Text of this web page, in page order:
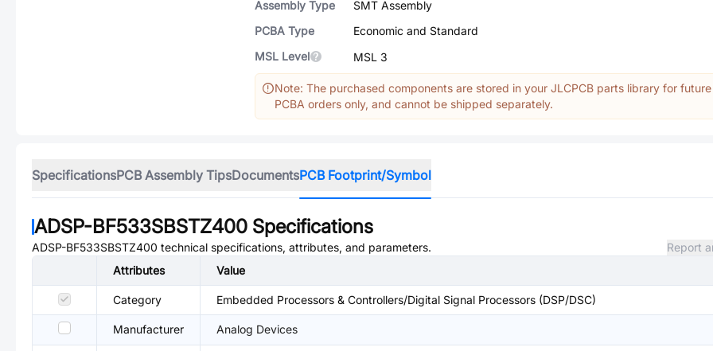
Assembly Type
SMT Assembly
PCBA Type
Economic and Standard
MSL Level
MSL 3
Note: The purchased components are stored in your JLCPCB parts library for future
PCBA orders only, and cannot be shipped separately.
SpecificationsPCB Assembly TipsDocumentsPCB Footprint/Symbol
ADSP-BF533SBSTZ400 Specifications
ADSP-BF533SBSTZ400 technical specifications, attributes, and parameters.
Report
Attributes
Value
Category Embedded Processors & Controllers/Digital Signal Processors (DSP/DSC)
Manufacturer Analog Devices